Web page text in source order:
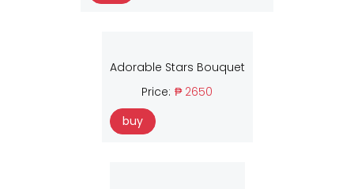
Adorable Stars Bouquet
Price: ₱ 2650
buy